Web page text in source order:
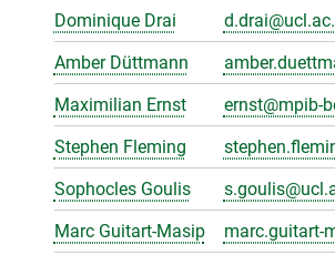
Dominique Drai
Amber Düttmann
Maximilian Ernst
ernst@mpib-
Stephen Fleming
Sophocles Goulis
Marc Guitart-Masip
marc.guitart-